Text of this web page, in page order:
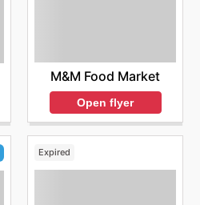
M&M Food Market
Open flyer
Expired